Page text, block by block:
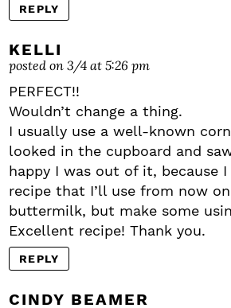
REPLY
KELLI
posted on 3/4 at 5:26 pm
PERFECT!!
Wouldn’t change a thing.
I usually use a well-known
looked in the cupboard and
happy I was out of it, because
recipe that I’ll use from now
buttermilk, but make some
Excellent recipe! Thank you.
REPLY
CINDY BEAMER